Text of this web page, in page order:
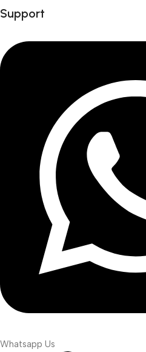
Support
Whatsapp Us